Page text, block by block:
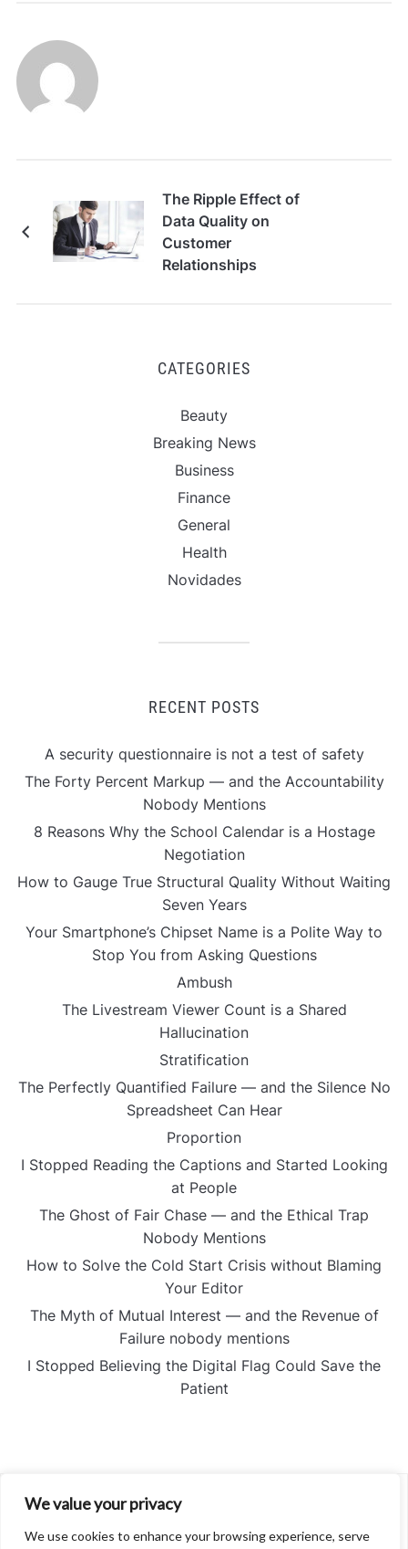
We value your privacy
We use cookies to enhance your browsing experience, serve
The Ripple Effect of
Data Quality on
Customer
Relationships
CATEGORIES
Beauty
Breaking News
Business
Finance
General
Health
Novidades
RECENT POSTS
A security questionnaire is not a test of safety
The Forty Percent Markup — and the Accountability
Nobody Mentions
8 Reasons Why the School Calendar is a Hostage
Negotiation
How to Gauge True Structural Quality Without Waiting
Seven Years
Your Smartphone’s Chipset Name is a Polite Way to
Stop You from Asking Questions
Ambush
The Livestream Viewer Count is a Shared
Hallucination
Stratification
The Perfectly Quantified Failure — and the Silence No
Spreadsheet Can Hear
Proportion
I Stopped Reading the Captions and Started Looking
at People
The Ghost of Fair Chase — and the Ethical Trap
Nobody Mentions
How to Solve the Cold Start Crisis without Blaming
Your Editor
The Myth of Mutual Interest — and the Revenue of
Failure nobody mentions
I Stopped Believing the Digital Flag Could Save the
Patient
Contact